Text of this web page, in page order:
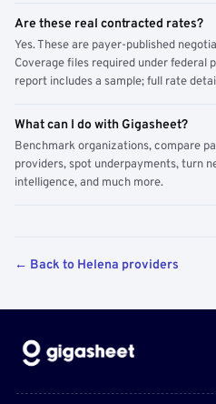
Are these real contracted rates?
Yes. These are payer-published
Coverage files required under federal
report includes a sample; full rate
What can I do with Gigasheet?
Benchmark organizations, compare
providers, spot underpayments, turn
intelligence, and much more.
← Back to Helena providers